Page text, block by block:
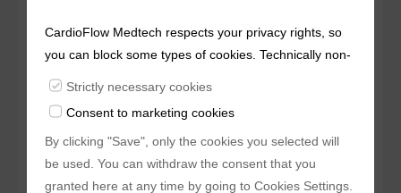
complications occurred during or after the
procedure.
Case 02
01 Preoperative CT Assessment
The patient was a 75-year-old male. CT analysis
revealed severe aortic valve stenosis, with
CardioFlow Medtech respects your privacy rights, so
you can block some types of cookies. Technically non-
essentialcookies and tracking mechanisms, that
enable us to provide you with customized offers
(marketingcookies), are only used if you have given
prior consent to such use.
Strictly necessary cookies
Consent to marketing cookies
By clicking "Save", only the cookies you selected will
be used. You can withdraw the consent that you
granted here at any time by going to Cookies Settings